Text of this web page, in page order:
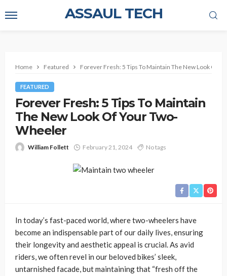
ASSAUL TECH
Home Featured Forever Fresh: 5 Tips To Maintain The New Look Of
FEATURED
Forever Fresh: 5 Tips To Maintain
The New Look Of Your Two-
Wheeler
William Follett February 21, 2024 No tags
In today’s fast-paced world, where two-wheelers have
become an indispensable part of our daily lives, ensuring
their longevity and aesthetic appeal is crucial. As avid
riders, we often revel in our beloved bikes’ sleek,
untarnished facade, but maintaining that “fresh off the